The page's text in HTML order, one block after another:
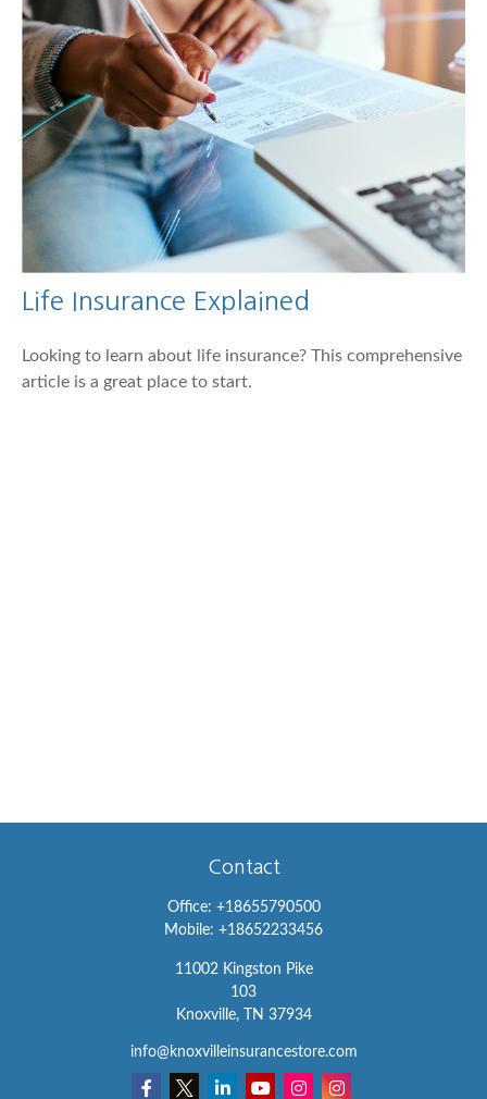
Life Insurance Explained
Looking to learn about life insurance? This comprehensive
article is a great place to start.
Contact
Office: +18655790500
Mobile: +18652233456
11002 Kingston Pike
103
Knoxville,
TN 37934
info@knoxvilleinsurancestore.com